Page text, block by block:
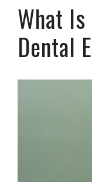
What
Dental